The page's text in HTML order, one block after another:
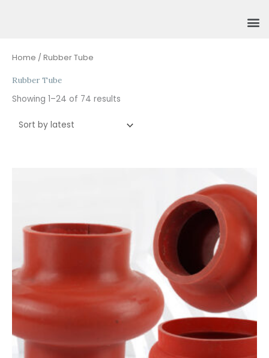
Home / Rubber Tube
Rubber Tube
Showing 1–24 of 74 results